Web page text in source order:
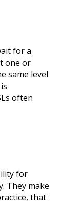
for a
one or
same level
often
for
They make
that